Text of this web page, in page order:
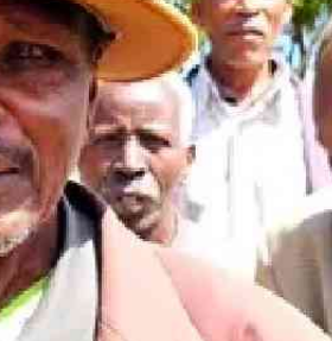
Blogs
Entertainment
Politics
The Nairobian
Ten Things
Health
Flash Back
Nairobian Shop